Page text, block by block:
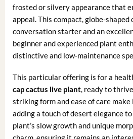
frosted or silvery appearance that
appeal. This compact, globe-shaped
conversation starter and an
beginner and experienced plant
distinctive and low-maintenance
This particular offering is for a
cap cactus live plant, ready to
striking form and ease of care
adding a touch of desert elegance
plant’s slow growth and unique